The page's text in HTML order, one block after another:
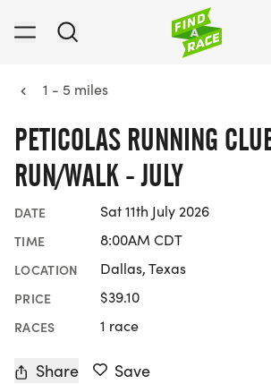
1 - 5 miles
PETICOLAS RUNNING
RUN/WALK - JULY
DATE Sat 11th July 2026
TIME 8:00AM CDT
LOCATION Dallas, Texas
PRICE $39.10
RACES 1 race
Share Save